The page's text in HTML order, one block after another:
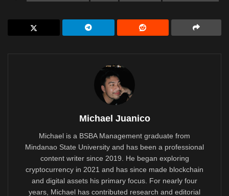
Michael Juanico
Michael is a BSBA Management graduate from
Mindanao State University and has been a professional
content writer since 2019. He began exploring
cryptocurrency in 2021 and has since made blockchain
and digital assets his primary focus. For nearly four
years, Michael has contributed research and editorial